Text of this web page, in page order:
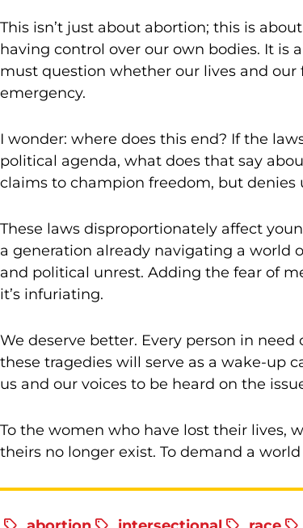
This isn’t just about abortion; this is
having control over our own bodies. It is
must question whether our lives and
emergency.
I wonder: where does this end? If the
political agenda, what does that say
claims to champion freedom, but denies
These laws disproportionately affect
a generation already navigating a
and political unrest. Adding the fear of
it’s infuriating.
We deserve better. Every person in
these tragedies will serve as a wake-up
us and our voices to be heard on the
To the women who have lost their lives,
theirs no longer exist. To demand a